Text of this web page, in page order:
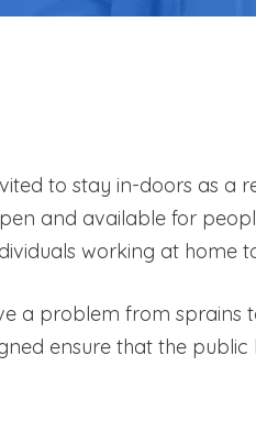
to stay in-doors as a
and available for
working at home
a problem from sprains
ensure that the